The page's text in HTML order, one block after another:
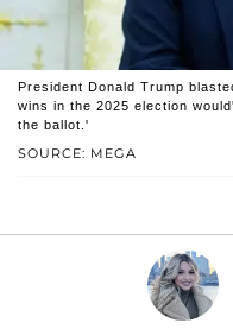
SOURCE: MEGA
President Donald Trump
wins in the 2025 election
the ballot.'